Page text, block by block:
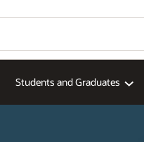
Students and Graduates